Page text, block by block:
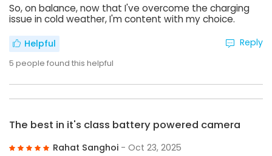
So, on balance, now that I've overcome the charging
issue in cold weather, I'm content with my choice.
Helpful
5 people found this helpful
Reply
The best in it's class battery powered camera
Rahat Sanghoi - Oct 23, 2025